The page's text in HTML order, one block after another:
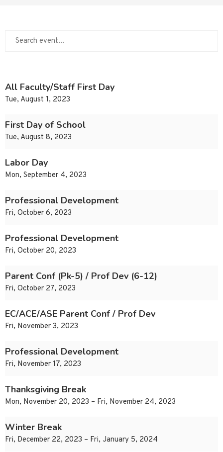
All Faculty/Staff First Day
Tue, August 1, 2023
First Day of School
Tue, August 8, 2023
Labor Day
Mon, September 4, 2023
Professional Development
Fri, October 6, 2023
Professional Development
Fri, October 20, 2023
Parent Conf (Pk-5) / Prof Dev (6-12)
Fri, October 27, 2023
EC/ACE/ASE Parent Conf / Prof Dev
Fri, November 3, 2023
Professional Development
Fri, November 17, 2023
Thanksgiving Break
Mon, November 20, 2023 – Fri, November 24, 2023
Winter Break
Fri, December 22, 2023 – Fri, January 5, 2024